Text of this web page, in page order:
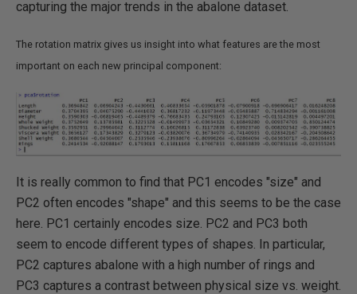
capturing the major trends in the abalone dataset.
The rotation matrix gives us insight into what features are the most
important on each new principal component:
It is really common to find that PC1 encodes "size" and
PC2 often encodes "shape" and this seems to be the case
here. PC1 certainly encodes size. PC2 and PC3 both
seem to encode different types of shapes. In particular,
PC2 captures abalone with a high number of rings and
PC3 captures a contrast between physical size vs. weight.